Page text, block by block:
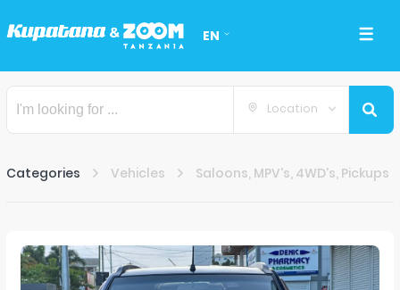
EN
Location
Categories Vehicles Saloons, MPV's, 4WD's, Pickups